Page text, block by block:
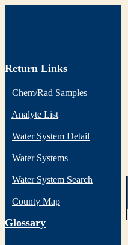
Return Links
Chem/Rad Samples
Analyte List
Water System Detail
Water Systems
Water System Search
County Map
Glossary